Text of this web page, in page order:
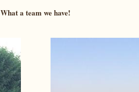
What a team we have!